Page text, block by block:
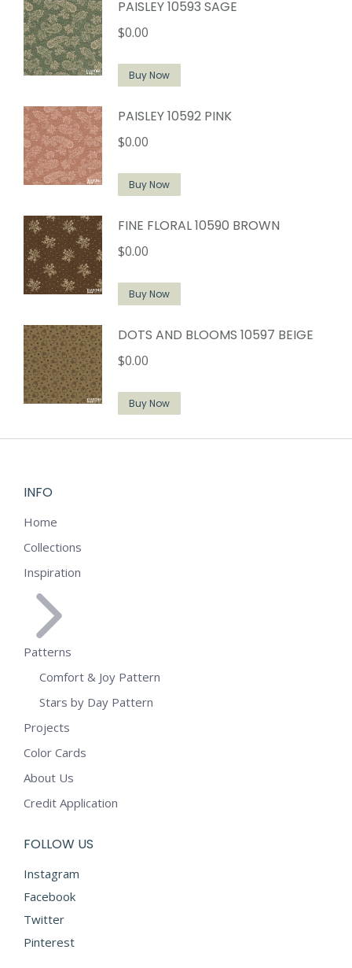
PAISLEY 10593 SAGE
$0.00
Buy Now
PAISLEY 10592 PINK
$0.00
Buy Now
FINE FLORAL 10590 BROWN
$0.00
Buy Now
DOTS AND BLOOMS 10597 BEIGE
$0.00
Buy Now
INFO
Home
Collections
Inspiration
Patterns
Comfort & Joy Pattern
Stars by Day Pattern
Projects
Color Cards
About Us
Credit Application
FOLLOW US
Instagram
Facebook
Twitter
Pinterest